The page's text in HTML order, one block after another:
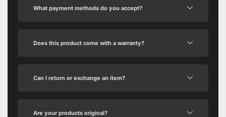
What payment methods do you accept?
Does this product come with a warranty?
Can I return or exchange an item?
Are your products original?